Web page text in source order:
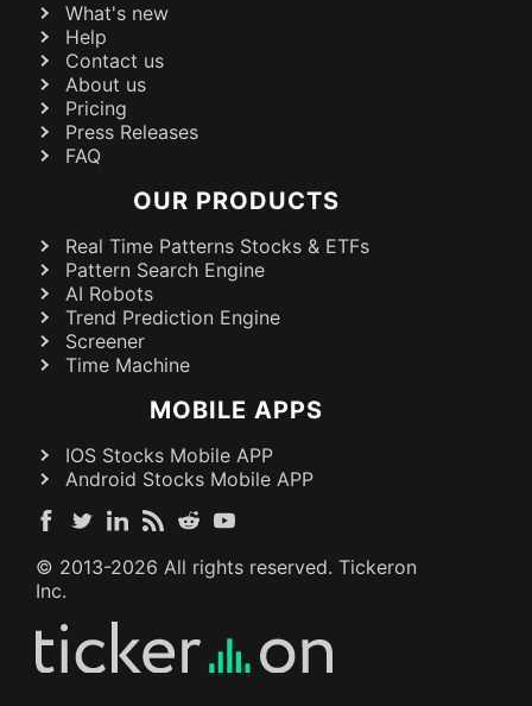
What's new
Help
Contact us
About us
Pricing
Press Releases
FAQ
OUR PRODUCTS
Real Time Patterns Stocks & ETFs
Pattern Search Engine
AI Robots
Trend Prediction Engine
Screener
Time Machine
MOBILE APPS
IOS Stocks Mobile APP
Android Stocks Mobile APP
© 2013-2026 All rights reserved. Tickeron
Inc.